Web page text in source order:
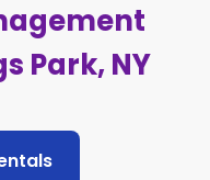
Park, NY